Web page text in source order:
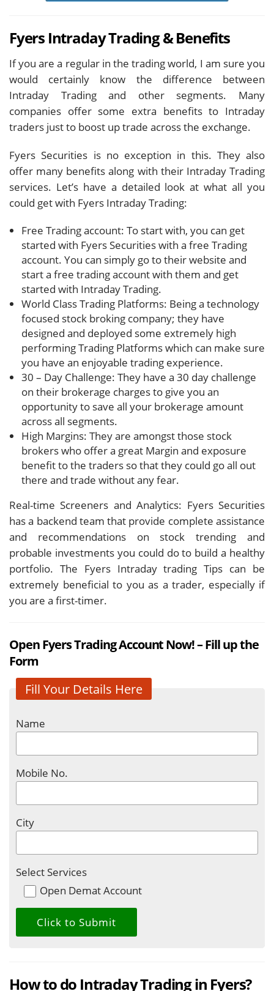
Fyers Intraday Trading & Benefits
If you are a regular in the trading world, I am sure you
would certainly know the difference between
Intraday Trading and other segments. Many
companies offer some extra benefits to Intraday
traders just to boost up trade across the exchange.
Fyers Securities is no exception in this. They also
offer many benefits along with their Intraday Trading
services. Let’s have a detailed look at what all you
could get with Fyers Intraday Trading:
Free Trading account: To start with, you can get
started with Fyers Securities with a free Trading
account. You can simply go to their website and
start a free trading account with them and get
started with Intraday Trading.
World Class Trading Platforms: Being a technology
focused stock broking company; they have
designed and deployed some extremely high
performing Trading Platforms which can make sure
you have an enjoyable trading experience.
30 – Day Challenge: They have a 30 day challenge
on their brokerage charges to give you an
opportunity to save all your brokerage amount
across all segments.
High Margins: They are amongst those stock
brokers who offer a great Margin and exposure
benefit to the traders so that they could go all out
there and trade without any fear.
Real-time Screeners and Analytics: Fyers Securities
has a backend team that provide complete assistance
and recommendations on stock trending and
probable investments you could do to build a healthy
portfolio. The Fyers Intraday trading Tips can be
extremely beneficial to you as a trader, especially if
you are a first-timer.
Open Fyers Trading Account Now! – Fill up the
Form
Fill Your Details Here
Name
Mobile No.
City
Select Services
Open Demat Account
How to do Intraday Trading in Fyers?